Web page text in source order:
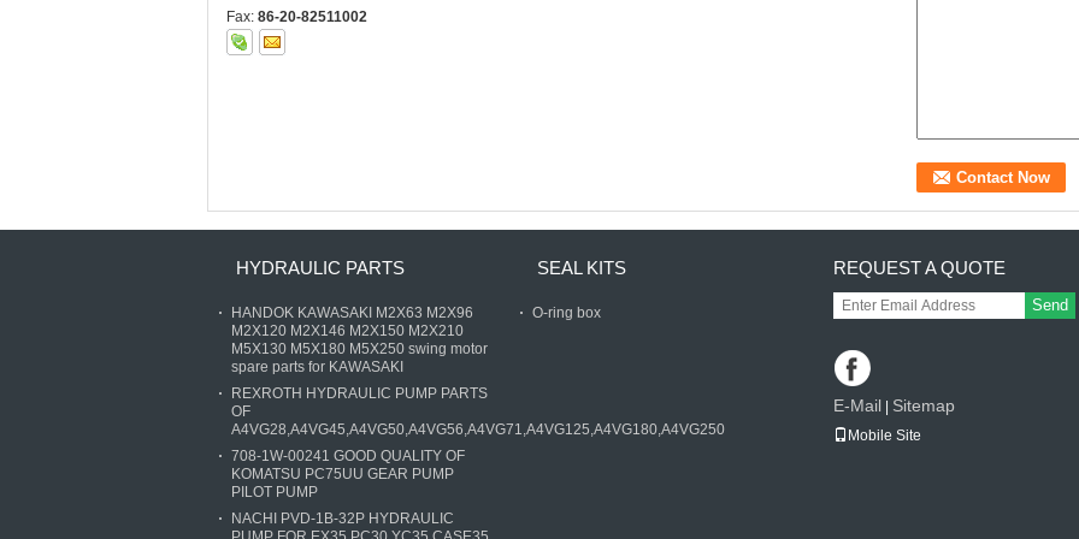
Fax: 86-20-82511002
HYDRAULIC PARTS
HANDOK KAWASAKI M2X63 M2X96
M2X120 M2X146 M2X150 M2X210
M5X130 M5X180 M5X250 swing motor
spare parts for KAWASAKI
REXROTH HYDRAULIC PUMP PARTS
OF
A4VG28,A4VG45,A4VG50,A4VG56,A4VG71,A4VG125,A4VG180,A4VG250
708-1W-00241 GOOD QUALITY OF
KOMATSU PC75UU GEAR PUMP
PILOT PUMP
NACHI PVD-1B-32P HYDRAULIC
SEAL KITS
O-ring box
REQUEST A QUOTE
Send
E-Mail | Sitemap
Mobile Site